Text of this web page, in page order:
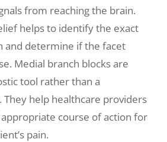
from reaching the brain.
helps to identify the exact
and determine if the facet
Medial branch blocks are
tool rather than a
help healthcare providers
course of action for
pain.